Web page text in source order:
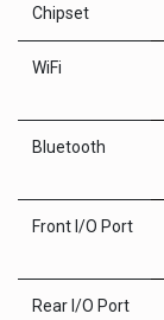
Chipset
WiFi
Bluetooth
Front I/O Port
Rear I/O Port